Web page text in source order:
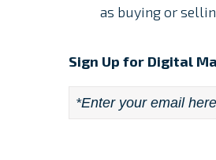
as buying or
Sign Up for Digital
Email *